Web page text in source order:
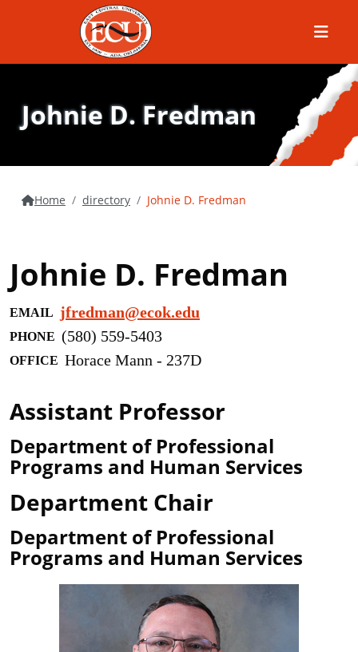
Menu
Johnie D. Fredman
Home directory Johnie D. Fredman
Johnie D. Fredman
EMAIL jfredman@ecok.edu
PHONE (580) 559-5403
OFFICE Horace Mann - 237D
Assistant Professor
Department of Professional
Programs and Human Services
Department Chair
Department of Professional
Programs and Human Services